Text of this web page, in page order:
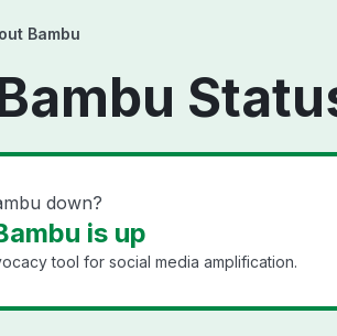
Bambu
down?
is up
tool for social media amplification.